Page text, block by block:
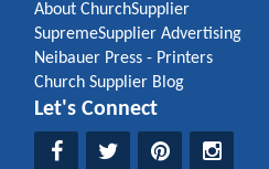
About ChurchSupplier
SupremeSupplier Advertising
Neibauer Press - Printers
Church Supplier Blog
Let's Connect